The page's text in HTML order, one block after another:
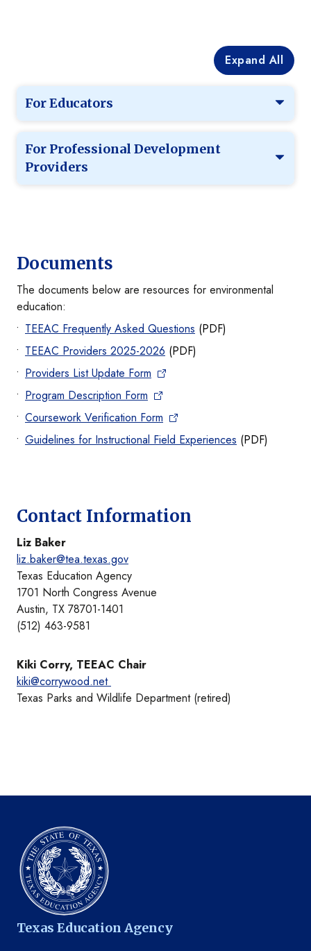
Contact Information
Liz Baker
liz.baker@tea.texas.gov
Texas Education Agency
1701 North Congress Avenue
Austin, TX 78701-1401
(512) 463-9581
Kiki Corry, TEEAC Chair
kiki@corrywood.net
Texas Parks and Wildlife Department (retired)
Expand All
For Educators
For Professional Development
Providers
Documents
The documents below are resources for environmental
education:
TEEAC Frequently Asked Questions (PDF)
TEEAC Providers 2025-2026 (PDF)
Providers List Update Form
Program Description Form
Coursework Verification Form
Guidelines for Instructional Field Experiences (PDF)
Texas Education Agency